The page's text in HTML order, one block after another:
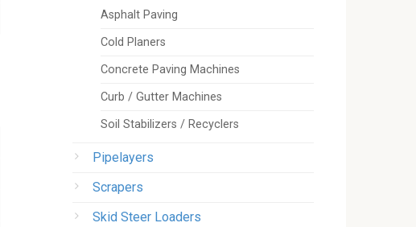
Asphalt Paving
Cold Planers
Concrete Paving Machines
Curb / Gutter Machines
Soil Stabilizers / Recyclers
Pipelayers
Scrapers
Skid Steer Loaders